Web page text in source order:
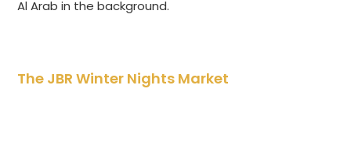
Al Arab in the background.
The JBR Winter Nights Market